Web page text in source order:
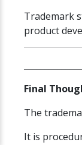
Trademark
product
Final
The
It is